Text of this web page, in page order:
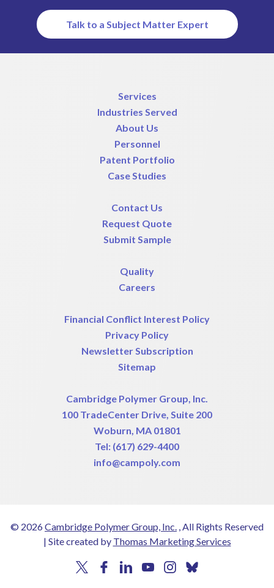
Talk to a Subject Matter Expert
Services
Industries Served
About Us
Personnel
Patent Portfolio
Case Studies
Contact Us
Request Quote
Submit Sample
Quality
Careers
Financial Conflict Interest Policy
Privacy Policy
Newsletter Subscription
Sitemap
Cambridge Polymer Group, Inc.
100 TradeCenter Drive, Suite 200
Woburn, MA 01801
Tel: (617) 629-4400
info@campoly.com
© 2026Cambridge Polymer Group, Inc.
, All Rights Reserved
| Site created by Thomas Marketing Services